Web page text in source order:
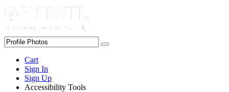
Cart
Sign In
Sign Up
Accessibility Tools